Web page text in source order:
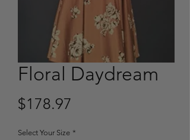
Floral Daydream
$178.97
Select Your Size *